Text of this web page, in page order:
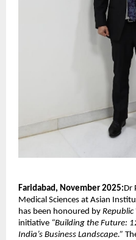
Faridabad, November 2025:Dr
Medical Sciences at Asian
has been honoured by Republic
initiative “Building the Future:
India’s Business Landscape.”